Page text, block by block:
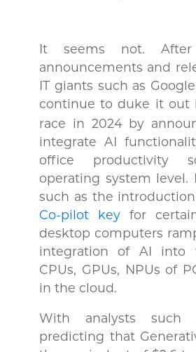
It seems not.
announcements and
IT giants such as
continue to duke it out
race in 2024 by
integrate AI
office productivity
operating system level.
such as the
Co-pilot keyfor
desktop computers
integration of AI into
CPUs, GPUs, NPUs of
in the cloud.
With analysts such
predicting that